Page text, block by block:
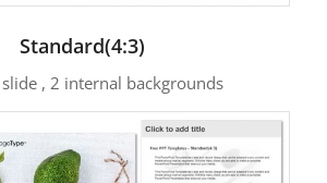
Standard(4:3)
, 2 internal backgrounds